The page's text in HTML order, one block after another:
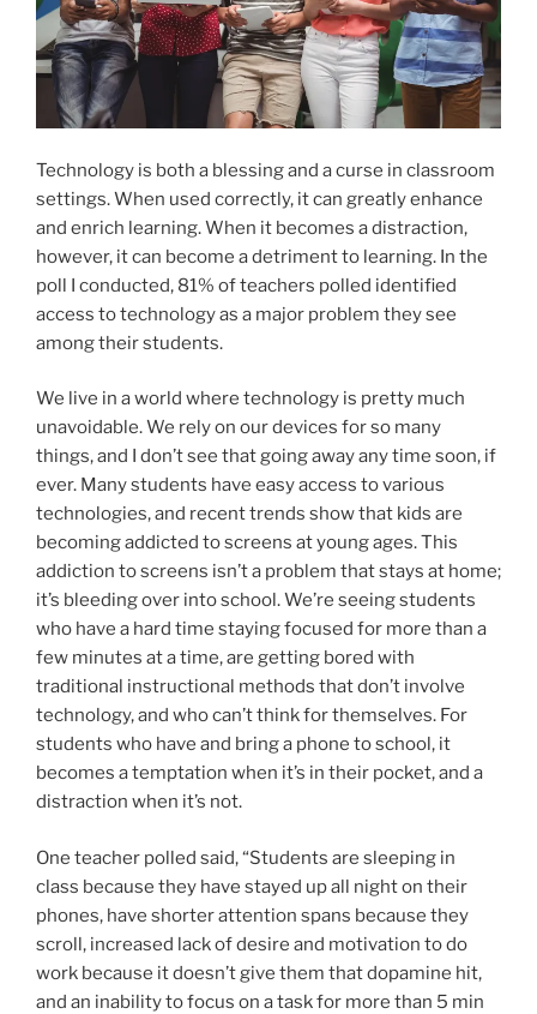
Technology is both a blessing and a curse in classroom
settings. When used correctly, it can greatly enhance
and enrich learning. When it becomes a distraction,
however, it can become a detriment to learning. In the
poll I conducted, 81% of teachers polled identified
access to technology as a major problem they see
among their students.
We live in a world where technology is pretty much
unavoidable. We rely on our devices for so many
things, and I don’t see that going away any time soon, if
ever. Many students have easy access to various
technologies, and recent trends show that kids are
becoming addicted to screens at young ages. This
addiction to screens isn’t a problem that stays at home;
it’s bleeding over into school. We’re seeing students
who have a hard time staying focused for more than a
few minutes at a time, are getting bored with
traditional instructional methods that don’t involve
technology, and who can’t think for themselves. For
students who have and bring a phone to school, it
becomes a temptation when it’s in their pocket, and a
distraction when it’s not.
One teacher polled said, “Students are sleeping in
class because they have stayed up all night on their
phones, have shorter attention spans because they
scroll, increased lack of desire and motivation to do
work because it doesn’t give them that dopamine hit,
and an inability to focus on a task for more than 5 min